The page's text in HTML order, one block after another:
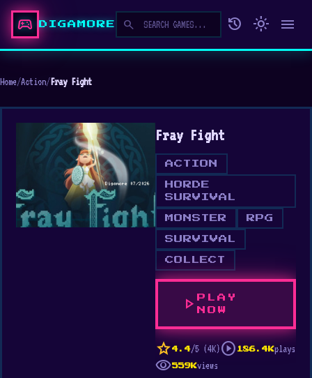
sports_esports DIGAMORE search history light_mode menu
Home/Action/Fray Fight
Fray Fight
ACTION
HORDE
SURVIVAL
MONSTER RPG
SURVIVAL
COLLECT
play_arrow
PLAY
NOW
star 4.4/5 (4K)play_circle 186.4Kplays
visibility559Kviews